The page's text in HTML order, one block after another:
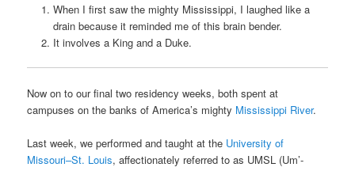
When I first saw the mighty Mississippi, I laughed like a
drain because it reminded me of this brain bender.
It involves a King and a Duke.
Now on to our final two residency weeks, both spent at
campuses on the banks of America’s mighty Mississippi River.
Last week, we performed and taught at the University of
Missouri–St. Louis, affectionately referred to as UMSL (Um’-